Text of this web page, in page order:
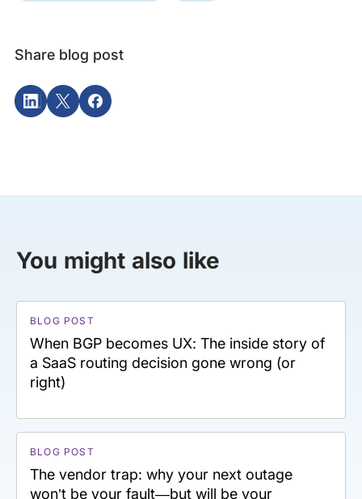
Share blog post
You might also like
BLOG POST
When BGP becomes UX: The inside story of
a SaaS routing decision gone wrong (or
right)
BLOG POST
The vendor trap: why your next outage
won’t be your fault—but will be your